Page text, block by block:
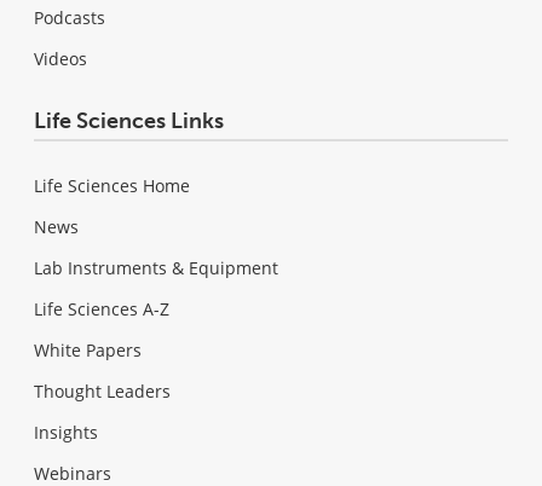
Podcasts
Videos
Life Sciences Links
Life Sciences Home
News
Lab Instruments & Equipment
Life Sciences A-Z
White Papers
Thought Leaders
Insights
Webinars